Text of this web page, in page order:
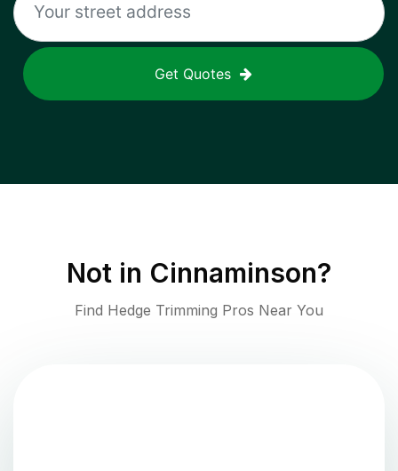
Get Quotes
Not in Cinnaminson?
Find Hedge Trimming Pros Near You